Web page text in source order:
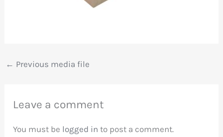
← Previous media file
Leave a comment
You must be logged in to post a comment.